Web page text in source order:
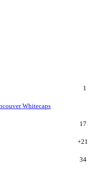
1
Whitecaps
17
+21
34